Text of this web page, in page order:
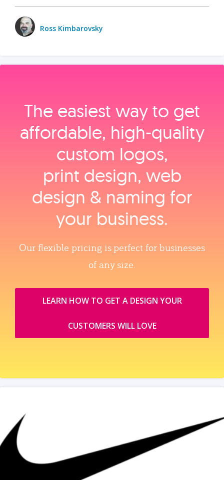
Ross Kimbarovsky
The easiest way to get
affordable, high‑quality
custom logos,
print design, web
design & naming for
your business.
Our flexible pricing is perfect for businesses
of any size.
LEARN HOW TO GET A DESIGN YOUR
CUSTOMERS WILL LOVE